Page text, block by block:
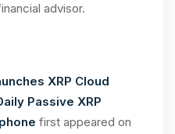
advisor.
XRP Cloud
Passive XRP
first appeared on